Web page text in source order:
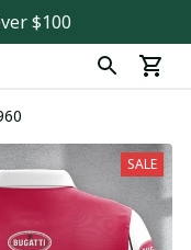
$100
SALE